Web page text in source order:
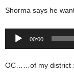
Shorma says he
Audio
00:00
OC……of my district